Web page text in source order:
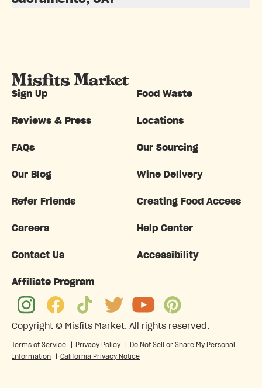
Sign Up Food Waste
Reviews & Press Locations
FAQs Our Sourcing
Our Blog Wine Delivery
Refer Friends Creating Food Access
Careers Help Center
Contact Us Accessibility
Affiliate Program
Copyright © Misfits Market. All rights reserved.
Terms of Service Privacy Policy
Do Not Sell or Share My Personal
Information
California Privacy Notice